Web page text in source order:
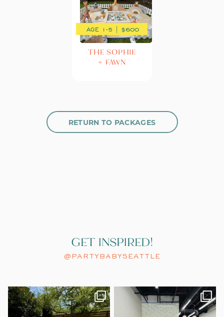
AGE 1-5 | $600
THE SOPHIE
+ FAWN
RETURN TO PACKAGES
GET INSPIRED!
@PARTYBABYSEATTLE
A little spring chicken turned
ONE.
...
A modern take on Sesame Street.